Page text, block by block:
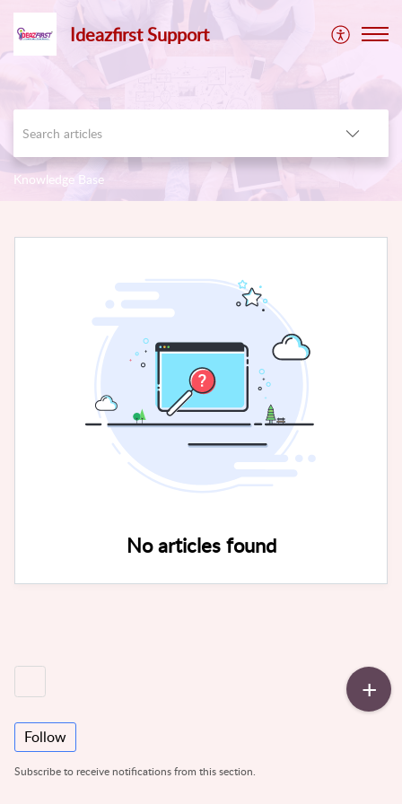
Ideazfirst Support
Knowledge Base
No articles found
Follow
Subscribe to receive notifications from this section.